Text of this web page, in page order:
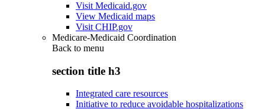
Visit Medicaid.gov
View Medicaid maps
Visit CHIP.gov
Medicare-Medicaid Coordination
Back to menu
section title h3
Integrated care resources
Initiative to reduce avoidable hospitalizations